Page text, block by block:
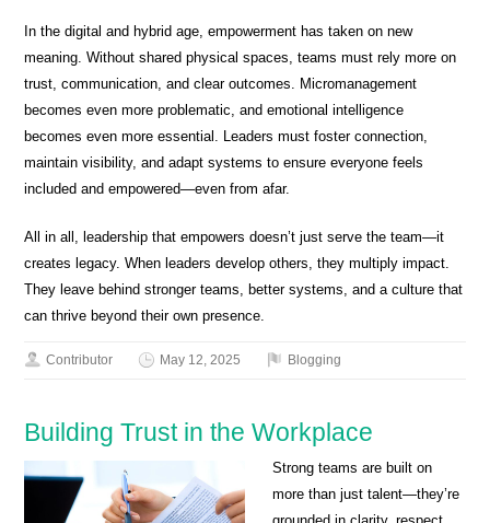
In the digital and hybrid age, empowerment has taken on new
meaning. Without shared physical spaces, teams must rely more on
trust, communication, and clear outcomes. Micromanagement
becomes even more problematic, and emotional intelligence
becomes even more essential. Leaders must foster connection,
maintain visibility, and adapt systems to ensure everyone feels
included and empowered—even from afar.
All in all, leadership that empowers doesn’t just serve the team—it
creates legacy. When leaders develop others, they multiply impact.
They leave behind stronger teams, better systems, and a culture that
can thrive beyond their own presence.
Contributor May 12, 2025 Blogging
Building Trust in the Workplace
Strong teams are built on
more than just talent—they’re